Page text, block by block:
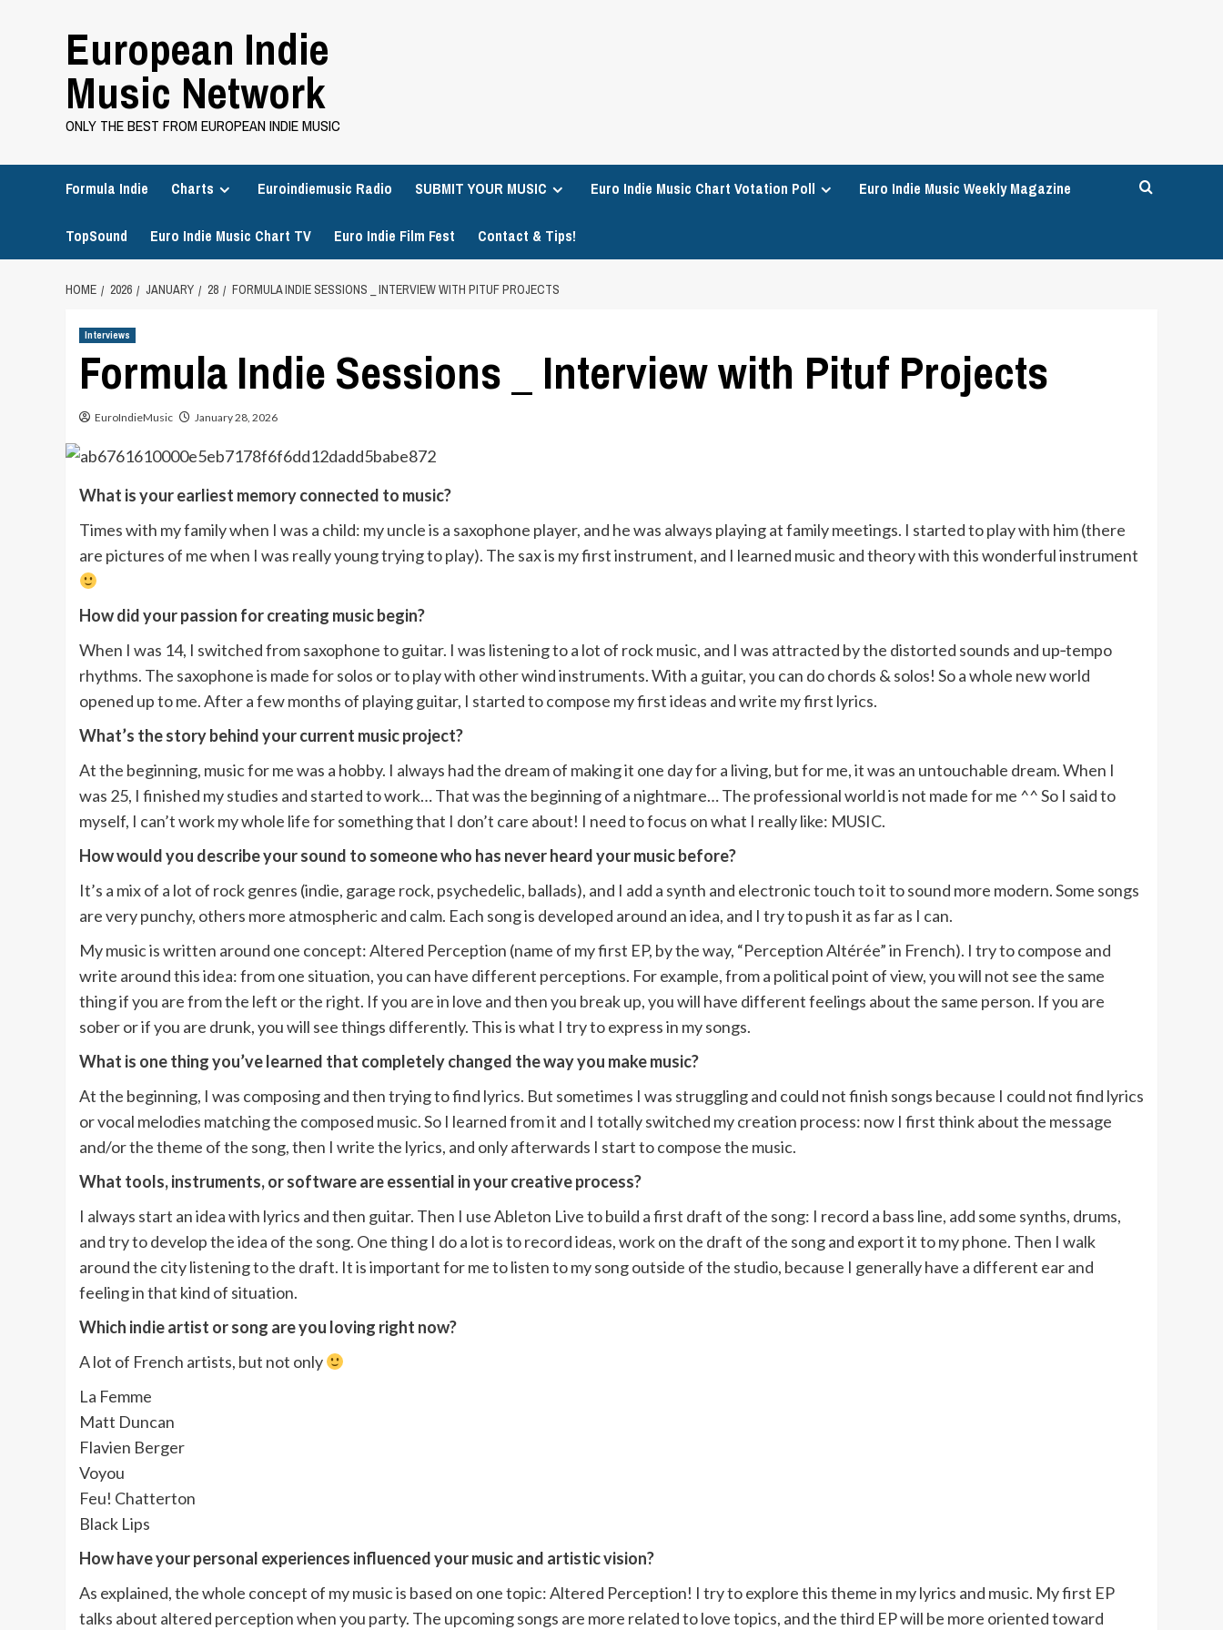
European Indie
Music Network
ONLY THE BEST FROM EUROPEAN INDIE MUSIC
Formula Indie Charts Euroindiemusic Radio SUBMIT YOUR MUSIC Euro Indie Music Chart Votation Poll Euro Indie Music Weekly Magazine
TopSound Euro Indie Music Chart TV Euro Indie Film Fest Contact & Tips!
HOME 2026 JANUARY 28 FORMULA INDIE SESSIONS _ INTERVIEW WITH PITUF PROJECTS
Interviews
Formula Indie Sessions _ Interview with Pituf Projects
EuroIndieMusic January 28, 2026
What is your earliest memory connected to music?
Times with my family when I was a child: my uncle is a saxophone player, and he was always playing at family meetings. I started to play with him (there
are pictures of me when I was really young trying to play). The sax is my first instrument, and I learned music and theory with this wonderful instrument
How did your passion for creating music begin?
When I was 14, I switched from saxophone to guitar. I was listening to a lot of rock music, and I was attracted by the distorted sounds and up‑tempo
rhythms. The saxophone is made for solos or to play with other wind instruments. With a guitar, you can do chords & solos! So a whole new world
opened up to me. After a few months of playing guitar, I started to compose my first ideas and write my first lyrics.
What’s the story behind your current music project?
At the beginning, music for me was a hobby. I always had the dream of making it one day for a living, but for me, it was an untouchable dream. When I
was 25, I finished my studies and started to work… That was the beginning of a nightmare… The professional world is not made for me ^^ So I said to
myself, I can’t work my whole life for something that I don’t care about! I need to focus on what I really like: MUSIC.
How would you describe your sound to someone who has never heard your music before?
It’s a mix of a lot of rock genres (indie, garage rock, psychedelic, ballads), and I add a synth and electronic touch to it to sound more modern. Some songs
are very punchy, others more atmospheric and calm. Each song is developed around an idea, and I try to push it as far as I can.
My music is written around one concept: Altered Perception (name of my first EP, by the way, “Perception Altérée” in French). I try to compose and
write around this idea: from one situation, you can have different perceptions. For example, from a political point of view, you will not see the same
thing if you are from the left or the right. If you are in love and then you break up, you will have different feelings about the same person. If you are
sober or if you are drunk, you will see things differently. This is what I try to express in my songs.
What is one thing you’ve learned that completely changed the way you make music?
At the beginning, I was composing and then trying to find lyrics. But sometimes I was struggling and could not finish songs because I could not find lyrics
or vocal melodies matching the composed music. So I learned from it and I totally switched my creation process: now I first think about the message
and/or the theme of the song, then I write the lyrics, and only afterwards I start to compose the music.
What tools, instruments, or software are essential in your creative process?
I always start an idea with lyrics and then guitar. Then I use Ableton Live to build a first draft of the song: I record a bass line, add some synths, drums,
and try to develop the idea of the song. One thing I do a lot is to record ideas, work on the draft of the song and export it to my phone. Then I walk
around the city listening to the draft. It is important for me to listen to my song outside of the studio, because I generally have a different ear and
feeling in that kind of situation.
Which indie artist or song are you loving right now?
A lot of French artists, but not only
La Femme
Matt Duncan
Flavien Berger
Voyou
Feu! Chatterton
Black Lips
How have your personal experiences influenced your music and artistic vision?
As explained, the whole concept of my music is based on one topic: Altered Perception! I try to explore this theme in my lyrics and music. My first EP
talks about altered perception when you party. The upcoming songs are more related to love topics, and the third EP will be more oriented toward